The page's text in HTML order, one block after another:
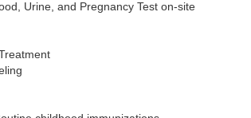
Urine, and Pregnancy Test on-site